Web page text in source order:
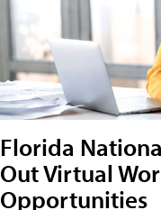
Florida
Out Virtual
Opportunities